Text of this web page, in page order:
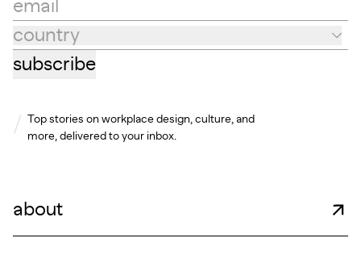
Country
country
subscribe
Top stories on workplace design, culture, and
more, delivered to your inbox.
about